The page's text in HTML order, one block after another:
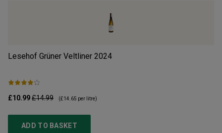
Lesehof Grüner Veltliner 2024
£10.99£14.99 (£14.65 per litre)
ADD TO BASKET